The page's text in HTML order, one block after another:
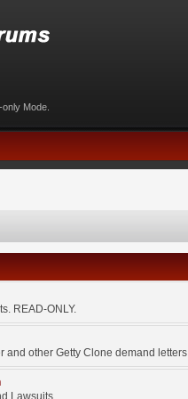
Mode.
READ-ONLY.
and other Getty Clone demand letters
Lawsuits.